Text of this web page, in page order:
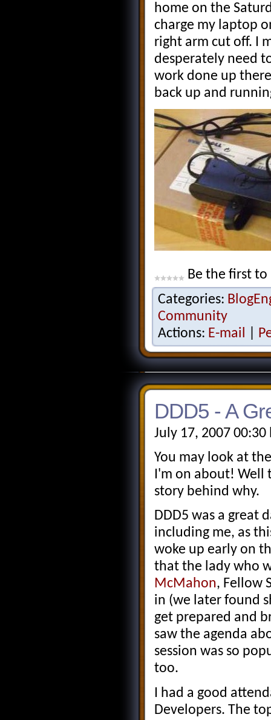
home on the
charge my laptop
right arm cut off. I
desperately need
work done up
back up and
Be the first
Categories:
Community
Actions: E-mail
DDD5 - A
July 17, 2007
You may look at
I'm on about! Well
story behind why.
DDD5 was a great
including me, as
woke up early on
that the lady who
McMahon, Fellow
in (we later found
get prepared and
saw the agenda
session was so
too.
I had a good
Developers. The